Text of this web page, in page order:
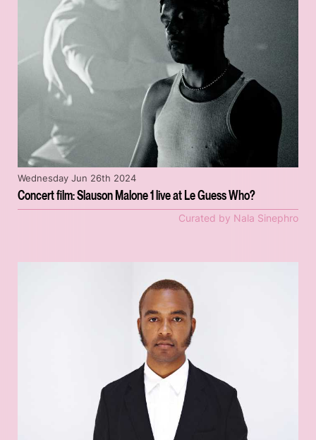
Concert film: Slauson Malone 1 live at Le Guess Who?
Wednesday Jun 26th 2024
Curated by Nala Sinephro